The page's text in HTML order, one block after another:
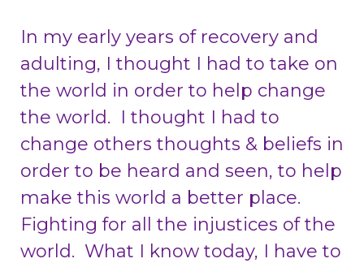
In my early years of recovery and
adulting, I thought I had to take on
the world in order to help change
the world. I thought I had to
change others thoughts & beliefs in
order to be heard and seen, to help
make this world a better place.
Fighting for all the injustices of the
world. What I know today, I have to